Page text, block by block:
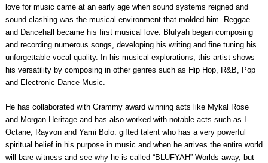
love for music came at an early age when sound systems reigned and
sound clashing was the musical environment that molded him. Reggae
and Dancehall became his first musical love. Blufyah began composing
and recording numerous songs, developing his writing and fine tuning his
unforgettable vocal quality. In his musical explorations, this artist shows
his versatility by composing in other genres such as Hip Hop, R&B, Pop
and Electronic Dance Music.
He has collaborated with Grammy award winning acts like Mykal Rose
and Morgan Heritage and has also worked with notable acts such as I-
Octane, Rayvon and Yami Bolo. gifted talent who has a very powerful
spiritual belief in his purpose in music and when he arrives the entire world
will bare witness and see why he is called “BLUFYAH” Worlds away, but